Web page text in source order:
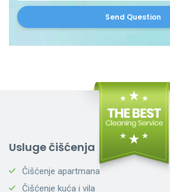
Send Question
Usluge čišćenja
Čišćenje apartmana
Čišćenje kuća i vila